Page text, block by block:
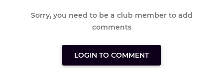
Sorry, you need to be a club member to add
comments
LOGIN TO COMMENT